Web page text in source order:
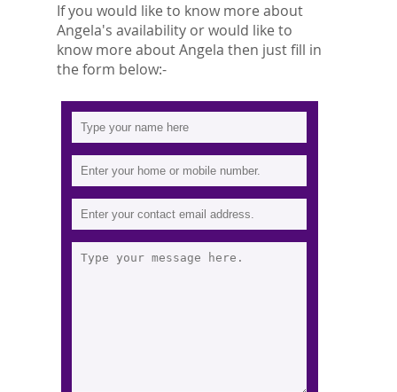
If you would like to know more about
Angela's availability or would like to
know more about Angela then just fill in
the form below:-